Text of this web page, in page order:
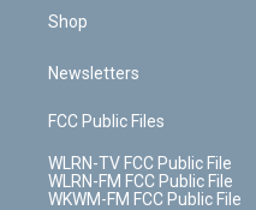
Shop
Newsletters
FCC Public Files
WLRN-TV FCC Public File
WLRN-FM FCC Public File
WKWM-FM FCC Public File